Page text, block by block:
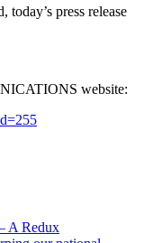
press release
website:
A Redux